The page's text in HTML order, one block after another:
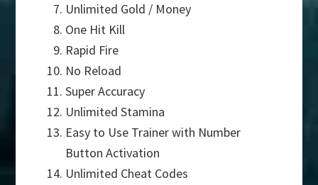
Unlimited Gold / Money
One Hit Kill
Rapid Fire
No Reload
Super Accuracy
Unlimited Stamina
Easy to Use Trainer with Number
Button Activation
Unlimited Cheat Codes